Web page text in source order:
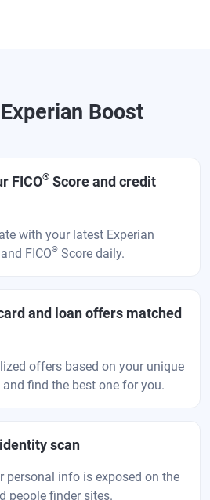
Boost
FICO® Score and credit
with your latest Experian
FICO® Score daily.
and loan offers matched
offers based on your unique
find the best one for you.
scan
personal info is exposed on the
people finder sites.